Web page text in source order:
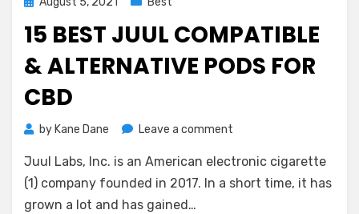
15 BEST JUUL COMPATIBLE
& ALTERNATIVE PODS FOR
CBD
by Kane Dane Leave a comment
Best
Juul
Juul Labs, Inc. is an American electronic cigarette
(1) company founded in 2017. In a short time, it has
grown a lot and has gained…